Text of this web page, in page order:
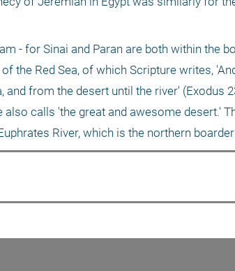
- for Sinai and Paran are both within the
the Red Sea, of which Scripture writes,
from the desert until the river' (Exodus
calls 'the great and awesome desert.'
River, which is the northern